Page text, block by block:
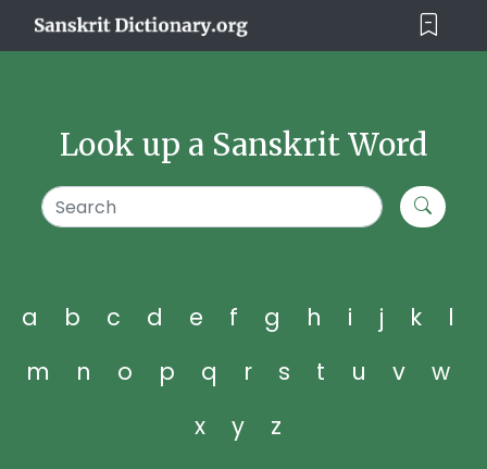
Look up a Sanskrit Word
a b c d e f g h i j k
l
m
n o p q r s t u v
w
x
y z